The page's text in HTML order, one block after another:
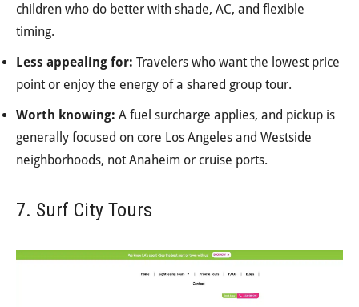
children who do better with shade, AC, and flexible
timing.
Less appealing for: Travelers who want the lowest price
point or enjoy the energy of a shared group tour.
Worth knowing: A fuel surcharge applies, and pickup is
generally focused on core Los Angeles and Westside
neighborhoods, not Anaheim or cruise ports.
7. Surf City Tours